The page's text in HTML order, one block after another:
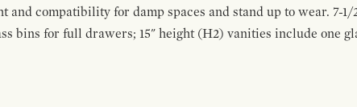
and compatibility for damp spaces and stand up to wear. 7-
bins for full drawers; 15" height (H2) vanities include one